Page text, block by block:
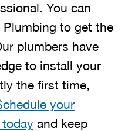
You can
to get the
plumbers have
to install your
the first time,
your
and keep